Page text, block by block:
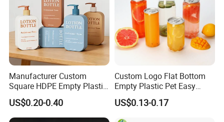
Manufacturer Custom
Square HDPE Empty Plastic
Shower Gel Body Wash
Shampoo Lotion Pump
Bottle Packaging
US$0.20-0.40
Custom Logo Flat Bottom
Empty Plastic Pet Easy
Open Can with Aluminium
Lid for Soft Drink
US$0.13-0.17